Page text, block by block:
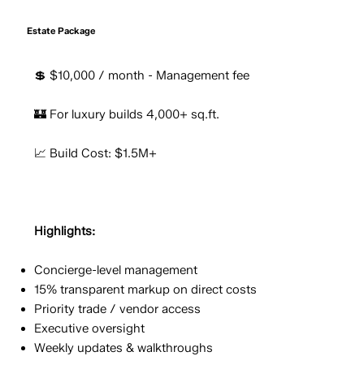
Estate Package
💲 $10,000 / month - Management fee
🏰 For luxury builds 4,000+ sq.ft.
📈 Build Cost: $1.5M+
Highlights:
Concierge-level management
15% transparent markup on direct costs
Priority trade / vendor access
Executive oversight
Weekly updates & walkthroughs